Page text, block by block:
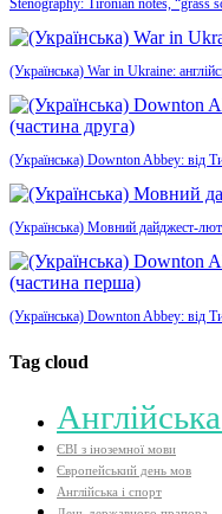
Stenography: Tironian notes, “grass
(Українська) War in Ukraine:
(Українська) Downton Abbey: від
(Українська) Мовний дайджест-
(Українська) Downton Abbey: від
Tag cloud
ЄВІ з іноземної мови
Європейський день мов
Англійська і спорт